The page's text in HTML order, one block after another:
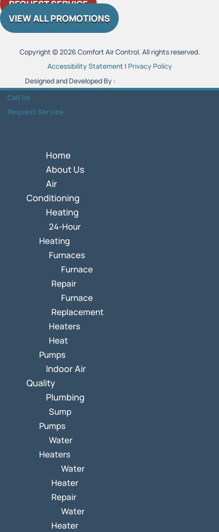
REQUEST SERVICE
VIEW ALL PROMOTIONS
Copyright © 2026 Comfort Air Control. All rights reserved.
Accessibility Statement| Privacy Policy
Designed and Developed By :
Call Us
Request Service
Home
About Us
Air
Conditioning
Heating
24-Hour
Heating
Furnaces
Furnace
Repair
Furnace
Replacement
Heaters
Heat
Pumps
Indoor Air
Quality
Plumbing
Sump
Pumps
Water
Heaters
Water
Heater
Repair
Water
Heater